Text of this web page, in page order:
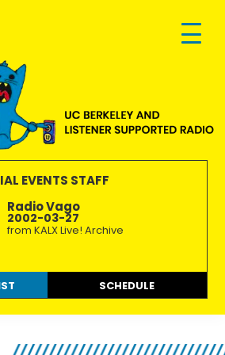
EVENTS STAFF
Radio Vago
2002-03-27
from KALX Live! Archive
SCHEDULE